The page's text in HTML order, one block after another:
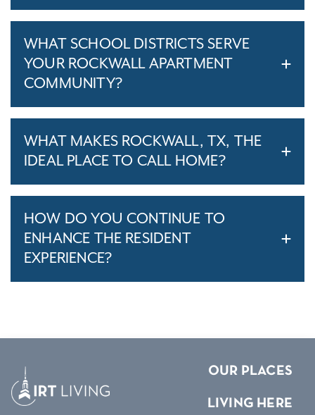
WHAT SCHOOL DISTRICTS SERVE
YOUR ROCKWALL APARTMENT
COMMUNITY?
WHAT MAKES ROCKWALL, TX, THE
IDEAL PLACE TO CALL HOME?
HOW DO YOU CONTINUE TO
ENHANCE THE RESIDENT
EXPERIENCE?
OUR PLACES
LIVING HERE